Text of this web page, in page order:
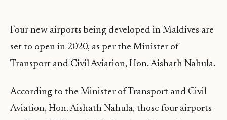
Four new airports being developed in Maldives are
set to open in 2020, as per the Minister of
Transport and Civil Aviation, Hon. Aishath Nahula.
According to the Minister of Transport and Civil
Aviation, Hon. Aishath Nahula, those four airports